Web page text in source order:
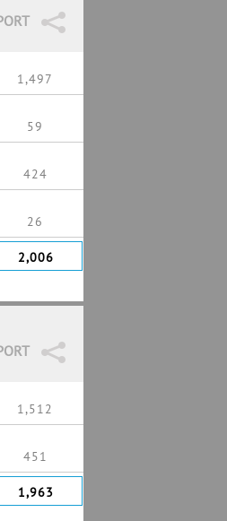
1,497
59
424
26
2,006
1,512
451
1,963